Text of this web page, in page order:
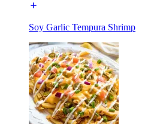
Soy Garlic Tempura Shrimp